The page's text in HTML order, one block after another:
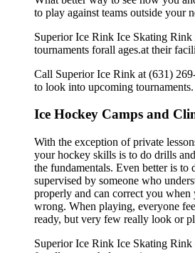
to play against teams outside your
Superior Ice Rink Ice Skating Rink
tournaments forall ages.at their
Call Superior Ice Rink at (631)
to look into upcoming tournaments.
Ice Hockey Camps and
With the exception of private
your hockey skills is to do drills
the fundamentals. Even better is to
supervised by someone who
properly and can correct you when
wrong. When playing, everyone
ready, but very few really look or
Superior Ice Rink Ice Skating Rink